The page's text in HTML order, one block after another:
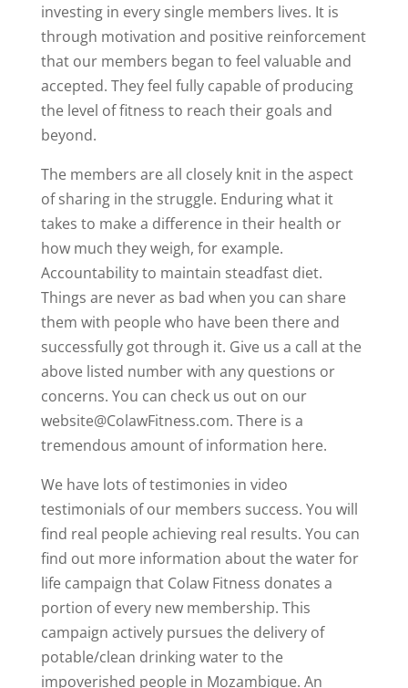
investing in every single members lives. It is
through motivation and positive reinforcement
that our members began to feel valuable and
accepted. They feel fully capable of producing
the level of fitness to reach their goals and
beyond.
The members are all closely knit in the aspect
of sharing in the struggle. Enduring what it
takes to make a difference in their health or
how much they weigh, for example.
Accountability to maintain steadfast diet.
Things are never as bad when you can share
them with people who have been there and
successfully got through it. Give us a call at the
above listed number with any questions or
concerns. You can check us out on our
website@ColawFitness.com. There is a
tremendous amount of information here.
We have lots of testimonies in video
testimonials of our members success. You will
find real people achieving real results. You can
find out more information about the water for
life campaign that Colaw Fitness donates a
portion of every new membership. This
campaign actively pursues the delivery of
potable/clean drinking water to the
impoverished people in Mozambique. An